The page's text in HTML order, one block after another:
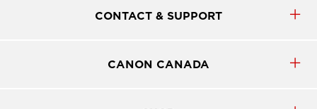
CONTACT & SUPPORT
CANON CANADA